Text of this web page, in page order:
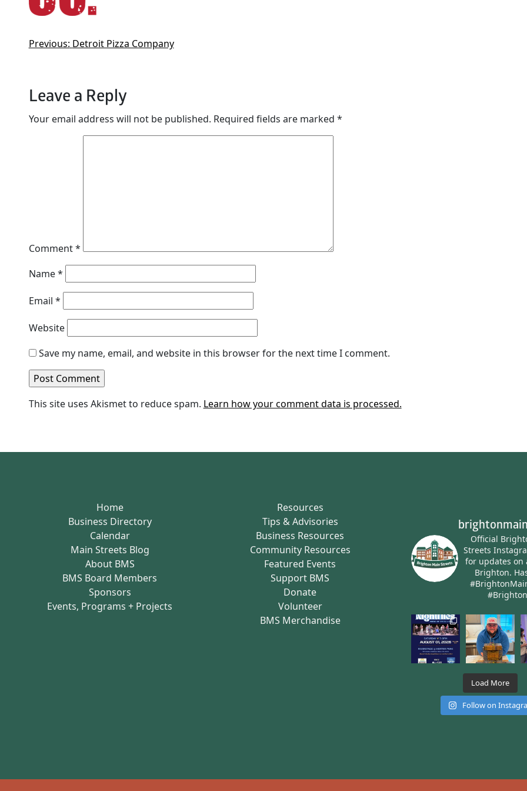
Previous: Detroit Pizza Company
Leave a Reply
Your email address will not be published. Required fields are marked *
Comment*
Name*
Email *
Website
Save my name, email, and website in this browser for the next time I comment.
This site uses Akismet to reduce spam. Learn how your comment data is processed.
Home
Business Directory
Calendar
Main Streets Blog
About BMS
BMS Board Members
Sponsors
Events, Programs + Projects
Resources
Tips & Advisories
Business Resources
Community Resources
Featured Events
Support BMS
Donate
Volunteer
BMS Merchandise
Official
Streets
for updates on
Brighton.
Load More
Follow on